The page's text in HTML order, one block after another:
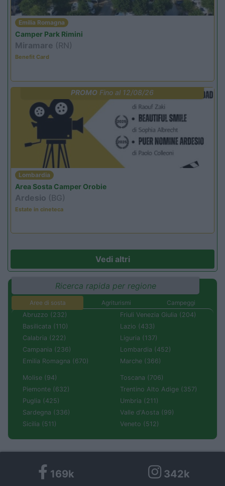
Emilia Romagna
Camper Park Rimini
Miramare (RN)
Benefit Card
PROMO Fino al 12/08/26
Lombardia
Area Sosta Camper Orobie
Ardesio (BG)
Estate in cineteca
Vedi altri
Ricerca rapida per regione
Aree di sosta Agriturismi
Campeggi
Abruzzo (232)
Basilicata (110)
Calabria (222)
Campania (236)
Emilia Romagna (670)
Friuli Venezia Giulia (204)
Lazio (433)
Liguria (137)
Lombardia (452)
Marche (366)
Molise (94)
Piemonte (632)
Puglia (425)
Sardegna (336)
Sicilia (511)
Toscana (706)
Trentino Alto Adige (357)
Umbria (211)
Valle d'Aosta (99)
Veneto (512)
169k 342k